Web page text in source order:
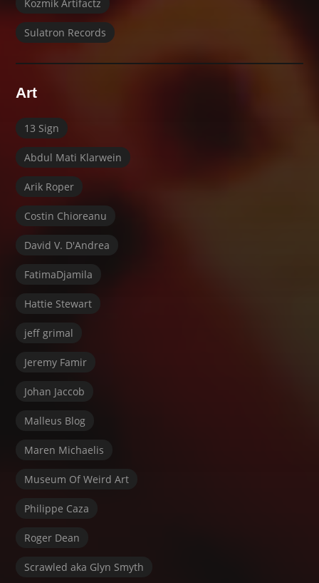
Kozmik Artifactz
Sulatron Records
Art
13 Sign
Abdul Mati Klarwein
Arik Roper
Costin Chioreanu
David V. D'Andrea
FatimaDjamila
Hattie Stewart
jeff grimal
Jeremy Famir
Johan Jaccob
Malleus Blog
Maren Michaelis
Museum Of Weird Art
Philippe Caza
Roger Dean
Scrawled aka Glyn Smyth